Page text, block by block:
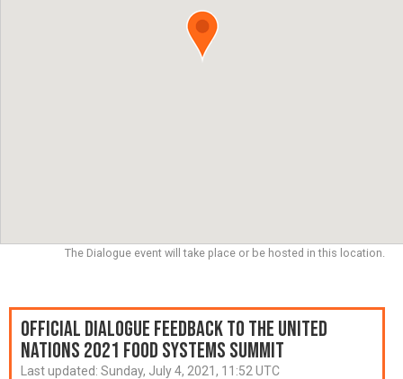
The Dialogue event will take place or be hosted in this location.
Official Dialogue Feedback to the United
Nations 2021 Food Systems Summit
Last updated: Sunday, July 4, 2021, 11:52 UTC